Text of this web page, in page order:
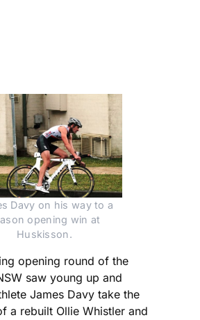
Davy on his way to a
opening win at
Huskisson.
opening round of the
saw young up and
James Davy take the
a rebuilt Ollie Whistler and